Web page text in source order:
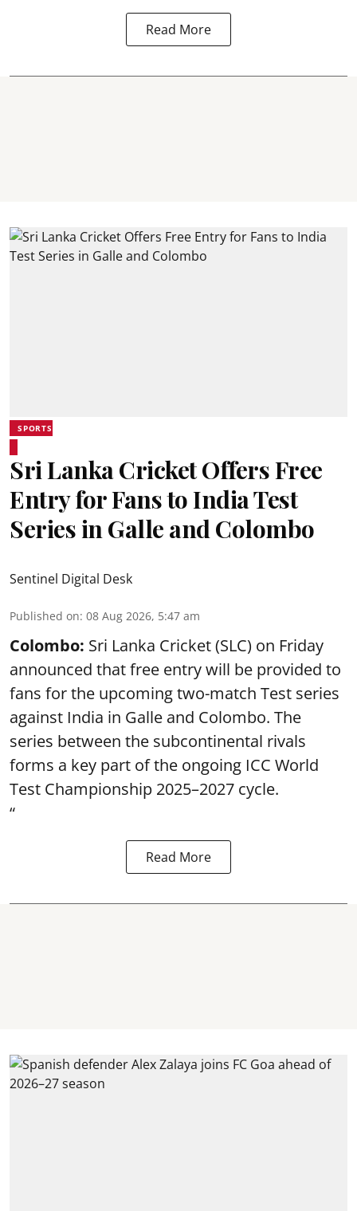
Read More
SPORTS
Sri Lanka Cricket Offers Free
Entry for Fans to India Test
Series in Galle and Colombo
Sentinel Digital Desk
Published on: 08 Aug 2026, 5:47 am
Colombo: Sri Lanka Cricket (SLC) on Friday
announced that free entry will be provided to
fans for the upcoming two-match Test series
against India in Galle and Colombo. The
series between the subcontinental rivals
forms a key part of the ongoing ICC World
Test Championship 2025–2027 cycle.
“
Read More